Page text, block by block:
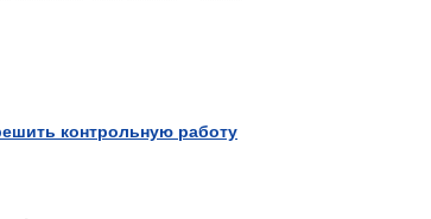
контрольную работу